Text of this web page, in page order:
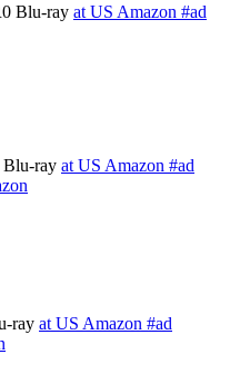
Blu-ray at US Amazon #ad
Blu-ray at US Amazon #ad
ray at US Amazon #ad